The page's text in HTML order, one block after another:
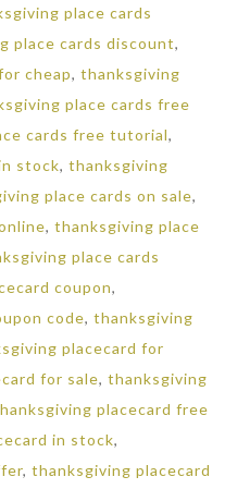
place cards
place cards discount,
cheap, thanksgiving
place cards free
cards free tutorial,
stock, thanksgiving
place cards on sale,
, thanksgiving place
place cards
coupon,
code, thanksgiving
placecard for
for sale, thanksgiving
placecard free
in stock,
, thanksgiving placecard